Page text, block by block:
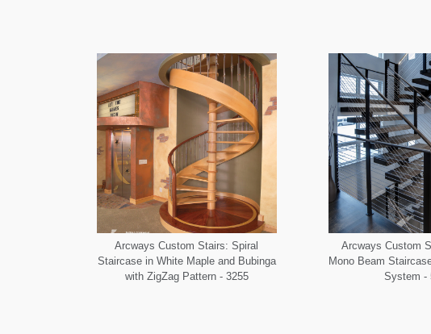
Arcways Custom Stairs: Spiral
Staircase in White Maple and Bubinga
with ZigZag Pattern - 3255
Arcways Custom
Mono Beam
System -